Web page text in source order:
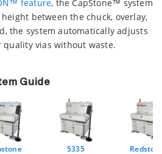
feature, the CapStone™ system
between the chuck, overlay,
the system automatically adjusts
vias without waste.
Guide
5335